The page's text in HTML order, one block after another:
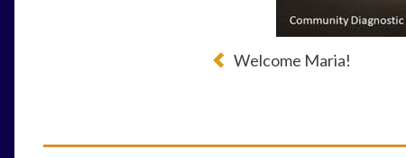
Welcome Maria!